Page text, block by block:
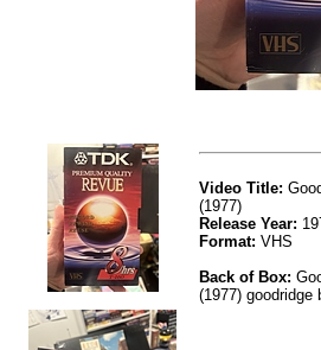
Video Title:
(1977)
Release Year:
Format: VHS
Back of Box:
(1977) goodridge